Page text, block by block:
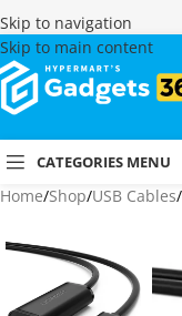
Skip to navigation
Skip to main content
CATEGORIES MENU
Home Shop USB Cables